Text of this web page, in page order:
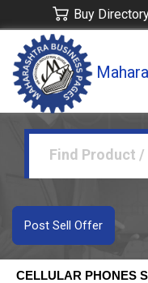
Buy
Post Sell Offer
CELLULAR PHONES